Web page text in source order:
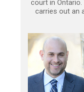
court in
carries out an